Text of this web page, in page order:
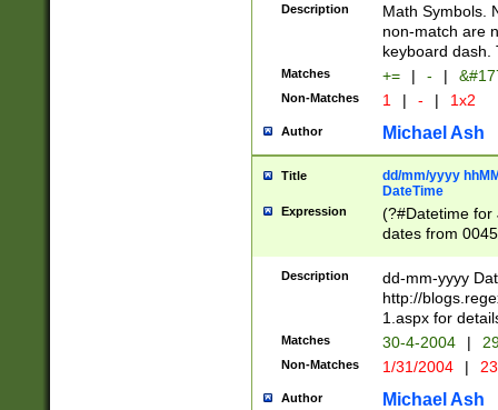
Description
Math Symbols.
non-match are
keyboard dash.
Matches += | - |
Non-Matches 1 | - | 1x2
Author Michael Ash
Title
dd/mm/yyyy
DateTime
Expression
(?#Datetime for
dates from
2 digits Years
February is
Julian and
http://
Missing days
only one set
caused by
http://
Description
dd-mm-yyyy
http://
1.aspx for
Matches 30-4-2004 |
Non-Matches 1/31/2004 |
Author Michael Ash